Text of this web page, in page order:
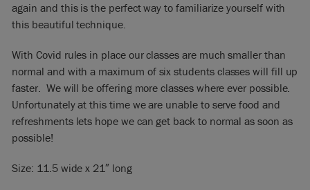
again and this is the perfect way to familiarize yourself with
this beautiful technique.
With Covid rules in place our classes are much smaller than
normal and with a maximum of six students classes will fill up
faster. We will be offering more classes where ever possible.
Unfortunately at this time we are unable to serve food and
refreshments lets hope we can get back to normal as soon as
possible!
Size: 11.5 wide x 21″ long